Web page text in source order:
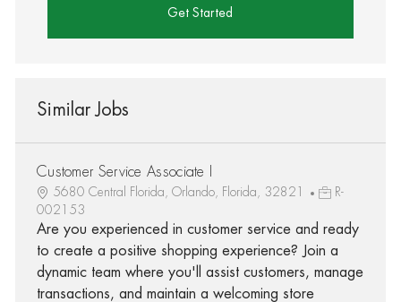
Get Started
Similar Jobs
Customer Service Associate I
5680 Central Florida, Orlando, Florida, 32821
R-
002153
Are you experienced in customer service and ready
to create a positive shopping experience? Join a
dynamic team where you'll assist customers, manage
transactions, and maintain a welcoming store